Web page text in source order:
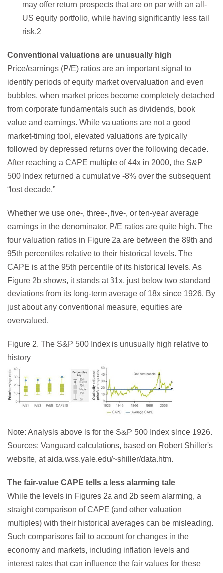
may offer return prospects that are on par with an all-
US equity portfolio, while having significantly less tail
risk.2
Conventional valuations are unusually high
Price/earnings (P/E) ratios are an important signal to
identify periods of equity market overvaluation and even
bubbles, when market prices become completely detached
from corporate fundamentals such as dividends, book
value and earnings. While valuations are not a good
market-timing tool, elevated valuations are typically
followed by depressed returns over the following decade.
After reaching a CAPE multiple of 44x in 2000, the S&P
500 Index returned a cumulative -8% over the subsequent
“lost decade.”
Whether we use one-, three-, five-, or ten-year average
earnings in the denominator, P/E ratios are quite high. The
four valuation ratios in Figure 2a are between the 89th and
95th percentiles relative to their historical levels. The
CAPE is at the 95th percentile of its historical levels. As
Figure 2b shows, it stands at 31x, just below two standard
deviations from its long-term average of 18x since 1926. By
just about any conventional measure, equities are
overvalued.
Figure 2. The S&P 500 Index is unusually high relative to
history
Note: Analysis above is for the S&P 500 Index since 1926.
Sources: Vanguard calculations, based on Robert Shiller's
website, at aida.wss.yale.edu/~shiller/data.htm.
The fair-value CAPE tells a less alarming tale
While the levels in Figures 2a and 2b seem alarming, a
straight comparison of CAPE (and other valuation
multiples) with their historical averages can be misleading.
Such comparisons fail to account for changes in the
economy and markets, including inflation levels and
interest rates that can influence the fair values for these